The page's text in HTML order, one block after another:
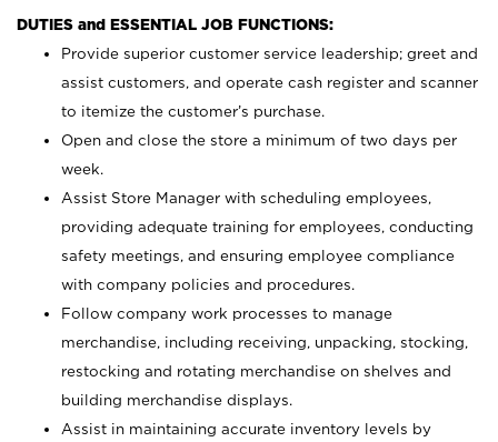
DUTIES and ESSENTIAL JOB FUNCTIONS:
Provide superior customer service leadership; greet and
assist customers, and operate cash register and scanner
to itemize the customer’s purchase.
Open and close the store a minimum of two days per
week.
Assist Store Manager with scheduling employees,
providing adequate training for employees, conducting
safety meetings, and ensuring employee compliance
with company policies and procedures.
Follow company work processes to manage
merchandise, including receiving, unpacking, stocking,
restocking and rotating merchandise on shelves and
building merchandise displays.
Assist in maintaining accurate inventory levels by